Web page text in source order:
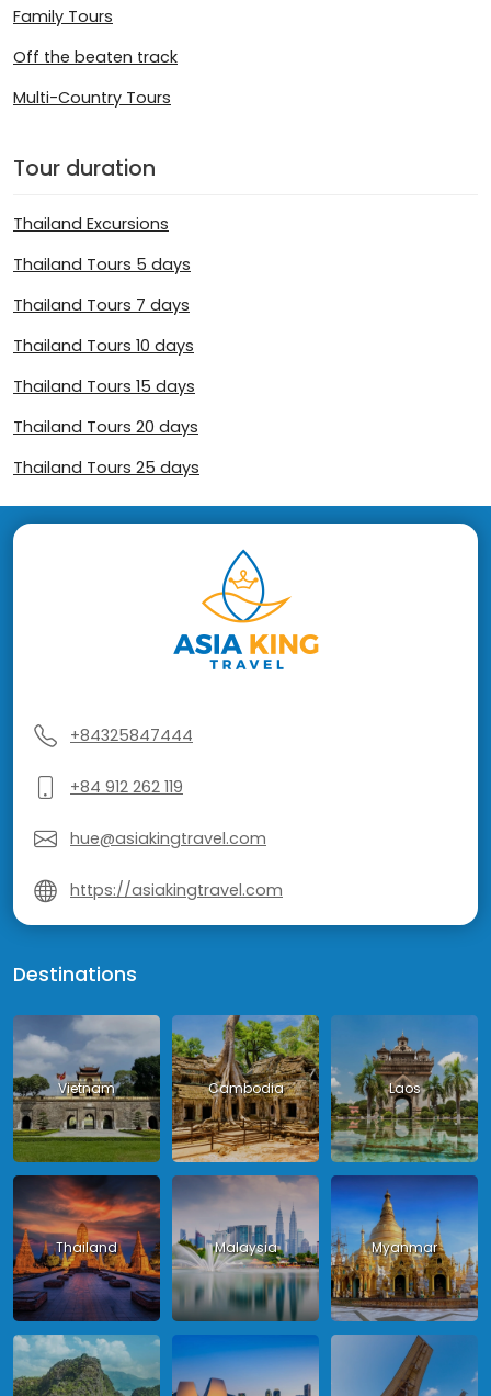
Family Tours
Off the beaten track
Multi-Country Tours
Tour duration
Thailand Excursions
Thailand Tours 5 days
Thailand Tours 7 days
Thailand Tours 10 days
Thailand Tours 15 days
Thailand Tours 20 days
Thailand Tours 25 days
+84325847444
+84 912 262 119
hue@asiakingtravel.com
https://asiakingtravel.com
Destinations
Vietnam Cambodia Laos
Thailand Malaysia Myanmar